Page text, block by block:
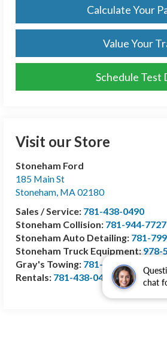
chat
Calculate Your
Value Your
Schedule Test
Visit our Store
Stoneham Ford
185 Main St
Stoneham, MA02180
Sales / Service: 781-438-0490
Stoneham Collision: 781-944-7727
Stoneham Auto Detailing: 781-
Stoneham Truck Equipment:978-
Gray's Towing: 781-944-1743
Rentals: 781-438-0490